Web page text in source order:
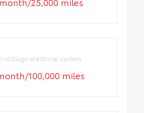
voltage electrical system
100,000 miles